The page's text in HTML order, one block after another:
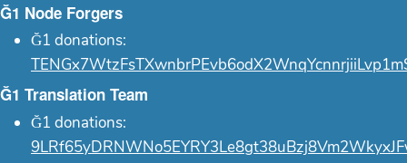
Ğ1 Node Forgers
Ğ1 donations:
Ğ1 Translation Team
Ğ1 donations: